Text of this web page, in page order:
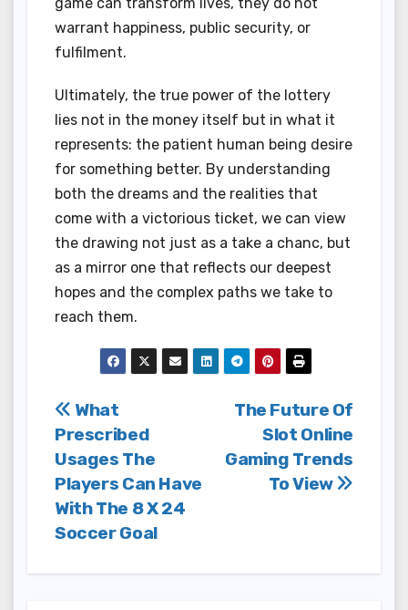
game can transform lives, they do not
warrant happiness, public security, or
fulfilment.
Ultimately, the true power of the lottery
lies not in the money itself but in what it
represents: the patient human being desire
for something better. By understanding
both the dreams and the realities that
come with a victorious ticket, we can view
the drawing not just as a take a chanc, but
as a mirror one that reflects our deepest
hopes and the complex paths we take to
reach them.
Post
navigation
The Future Of
Slot Online
Gaming Trends
To View
What
Prescribed
Usages The
Players Can Have
With The 8 X 24
Soccer Goal